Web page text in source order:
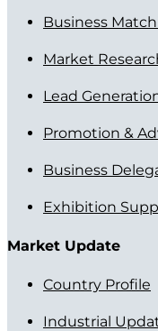
Business
Market
Lead
Promotion &
Business
Exhibition
Market Update
Country Profile
Industrial